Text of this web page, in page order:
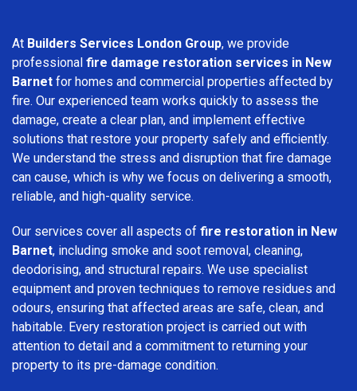
At Builders Services London Group, we provide
professional fire damage restoration services in New
Barnet for homes and commercial properties affected by
fire. Our experienced team works quickly to assess the
damage, create a clear plan, and implement effective
solutions that restore your property safely and efficiently.
We understand the stress and disruption that fire damage
can cause, which is why we focus on delivering a smooth,
reliable, and high-quality service.
Our services cover all aspects of fire restoration in New
Barnet, including smoke and soot removal, cleaning,
deodorising, and structural repairs. We use specialist
equipment and proven techniques to remove residues and
odours, ensuring that affected areas are safe, clean, and
habitable. Every restoration project is carried out with
attention to detail and a commitment to returning your
property to its pre-damage condition.